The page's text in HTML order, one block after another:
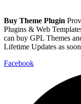
Buy Theme Plugin
Plugins & Web
can buy GPL Themes
Lifetime Updates as
Facebook